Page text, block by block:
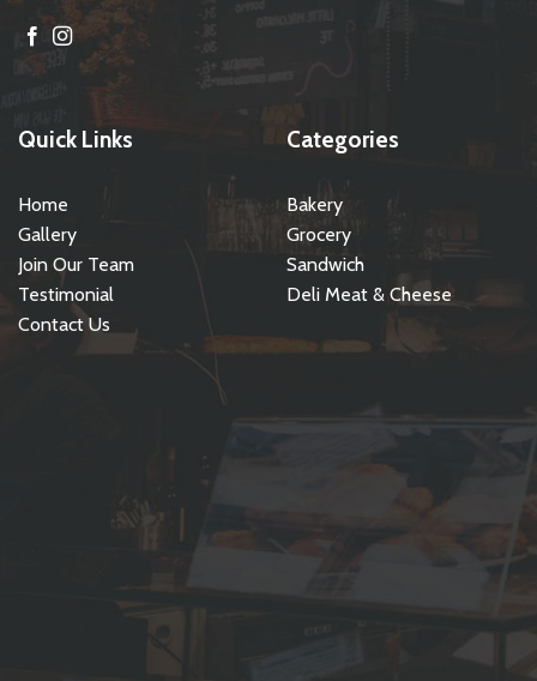
Quick Links
Home
Gallery
Join Our Team
Testimonial
Contact Us
Categories
Bakery
Grocery
Sandwich
Deli Meat & Cheese